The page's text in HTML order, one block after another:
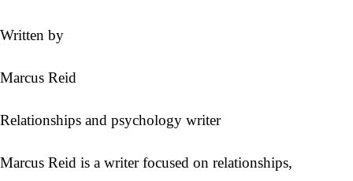
Written by
Marcus Reid
Relationships and psychology writer
Marcus Reid is a writer focused on relationships,